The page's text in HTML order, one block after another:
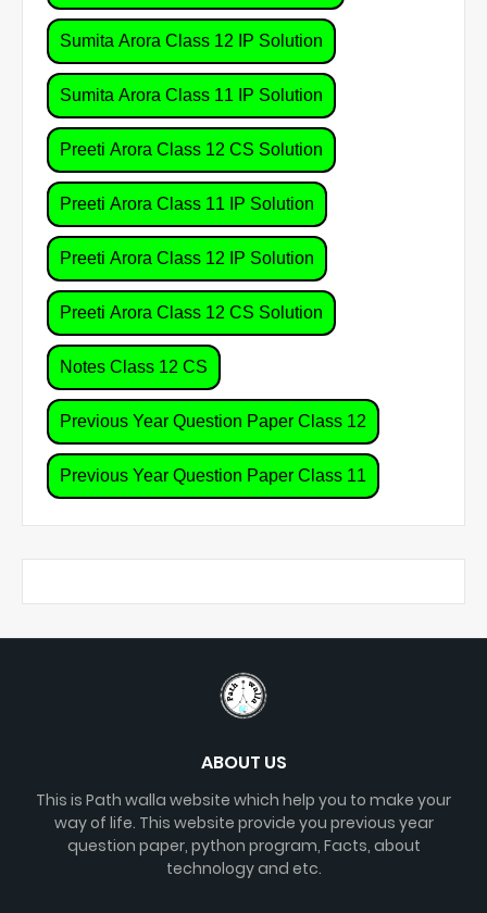
Sumita Arora Class 12 IP Solution
Sumita Arora Class 11 IP Solution
Preeti Arora Class 12 CS Solution
Preeti Arora Class 11 IP Solution
Preeti Arora Class 12 IP Solution
Preeti Arora Class 12 CS Solution
Notes Class 12 CS
Previous Year Question Paper Class 12
Previous Year Question Paper Class 11
ABOUT US
This is Path walla website which help you to make your
way of life. This website provide you previous year
question paper, python program, Facts, about
technology and etc.